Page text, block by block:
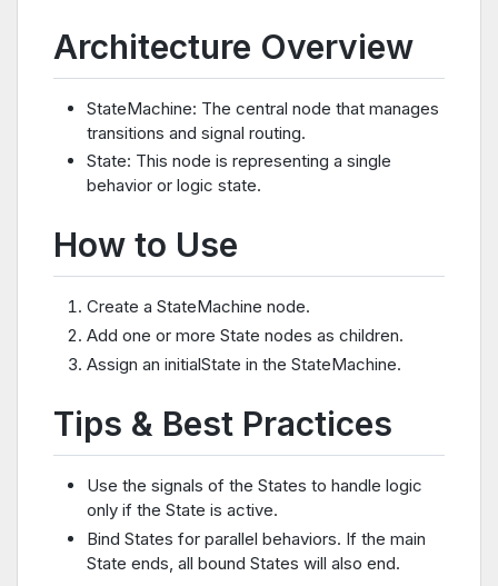
Architecture Overview
StateMachine: The central node that manages
transitions and signal routing.
State: This node is representing a single
behavior or logic state.
How to Use
Create a StateMachine node.
Add one or more State nodes as children.
Assign an initialState in the StateMachine.
Tips & Best Practices
Use the signals of the States to handle logic
only if the State is active.
Bind States for parallel behaviors. If the main
State ends, all bound States will also end.